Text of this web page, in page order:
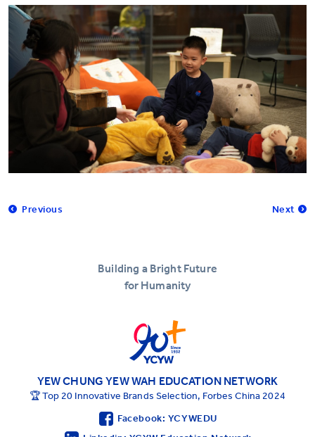
Previous Next
Building a Bright Future
for Humanity
YEW CHUNG YEW WAH EDUCATION NETWORK
🏆 Top 20 Innovative Brands Selection, Forbes China 2024
Facebook: YCYWEDU